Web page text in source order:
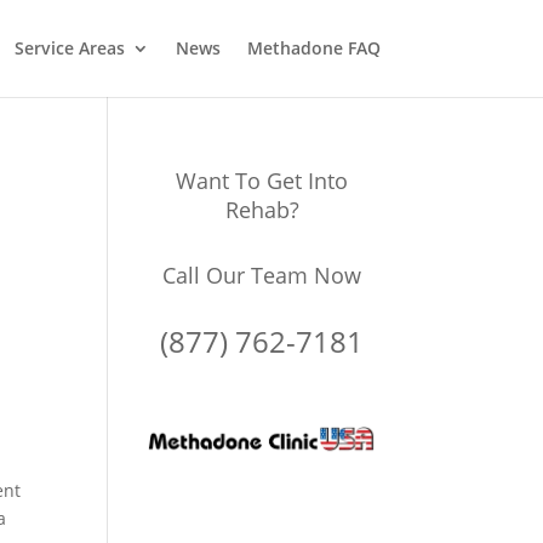
Service Areas News Methadone FAQ
Want To Get Into
Rehab?
Call Our Team Now
(877) 762-7181